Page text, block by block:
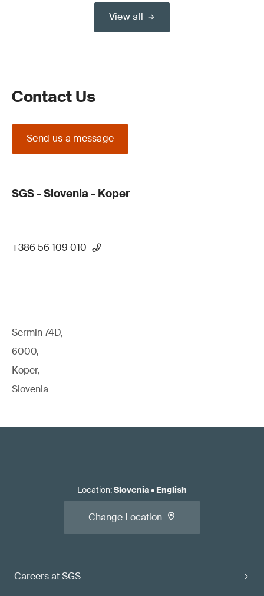
View all
Contact Us
Send us a message
SGS - Slovenia - Koper
+386 56 109 010
Sermin 74D,
6000,
Koper,
Slovenia
Careers at SGS
Location:Slovenia• English
Change Location